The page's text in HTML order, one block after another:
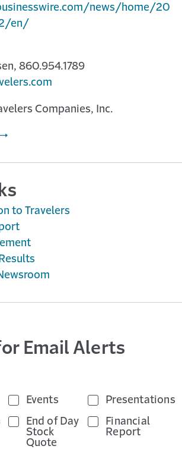
news/home/20
en/
860.954.1789
Companies, Inc.
to Travelers
Email Alerts
Events
Presentations
End of Day
Stock
Quote
Financial
Report